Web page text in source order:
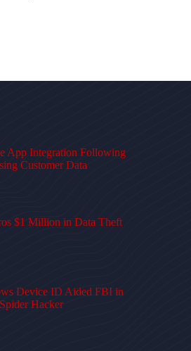
App Integration Following
Customer Data
$1 Million in Data Theft
Device ID Aided FBI in
Hacker